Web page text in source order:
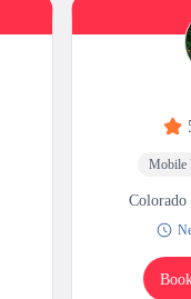
Mobile
Colorado